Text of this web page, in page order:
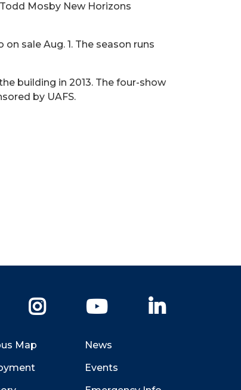
Mosby New Horizons
sale Aug. 1. The season runs
building in 2013. The four-show
by UAFS.
Instagram YouTube
Map
News
Events